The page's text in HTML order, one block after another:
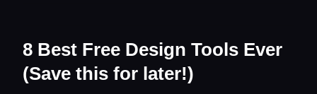
8 Best Free Design Tools Ever
(Save this for later!)